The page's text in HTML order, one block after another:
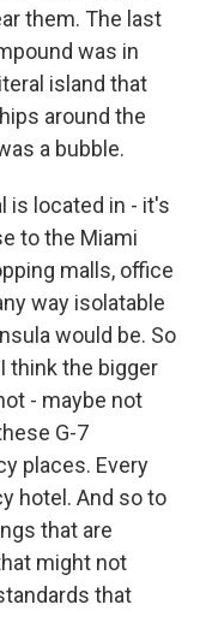
them. The last
was in
island that
around the
a bubble.
is located in - it's
to the Miami
malls, office
way isolatable
would be. So
think the bigger
- maybe not
G-7
places. Every
hotel. And so to
that are
might not
that